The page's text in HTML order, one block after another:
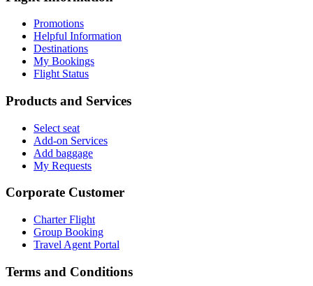
Promotions
Helpful Information
Destinations
My Bookings
Flight Status
Products and Services
Select seat
Add-on Services
Add baggage
My Requests
Corporate Customer
Charter Flight
Group Booking
Travel Agent Portal
Terms and Conditions